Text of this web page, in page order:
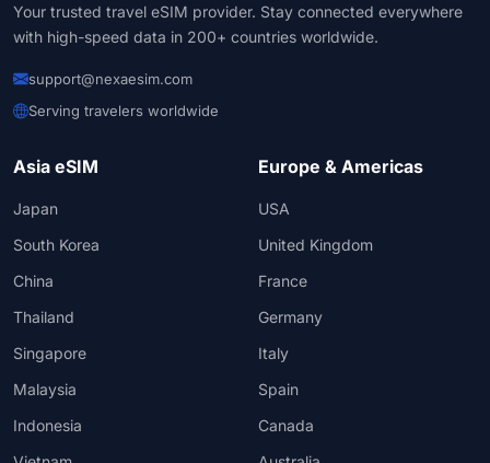
Your trusted travel eSIM provider. Stay connected everywhere
with high-speed data in 200+ countries worldwide.
support@nexaesim.com
Serving travelers worldwide
Asia eSIM
Japan
South Korea
China
Thailand
Singapore
Malaysia
Indonesia
Europe & Americas
USA
United Kingdom
France
Germany
Italy
Spain
Canada